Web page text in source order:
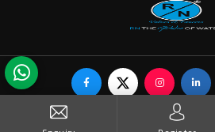
© Copyrights RN Valves & Faucets.